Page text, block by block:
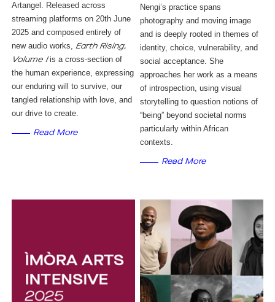
Artangel. Released across
streaming platforms on 20th June
2025 and composed entirely of
new audio works, Earth Rising,
Volume Iis a cross-section of
the human experience, expressing
our enduring will to survive, our
tangled relationship with love, and
our drive to create.
Read More
Nengi’s practice spans
photography and moving image
and is deeply rooted in themes of
identity, choice, vulnerability, and
social acceptance. She
approaches her work as a means
of introspection, using visual
storytelling to question notions of
“being” beyond societal norms
particularly within African
contexts.
Read More